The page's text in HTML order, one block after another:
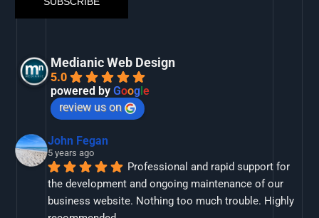
Medianic Web Design
5.0
powered byGoog le
review us on
John Fegan
5 years ago
Professional and rapid support for
the development and ongoing maintenance of our
business website. Nothing too much trouble. Highly